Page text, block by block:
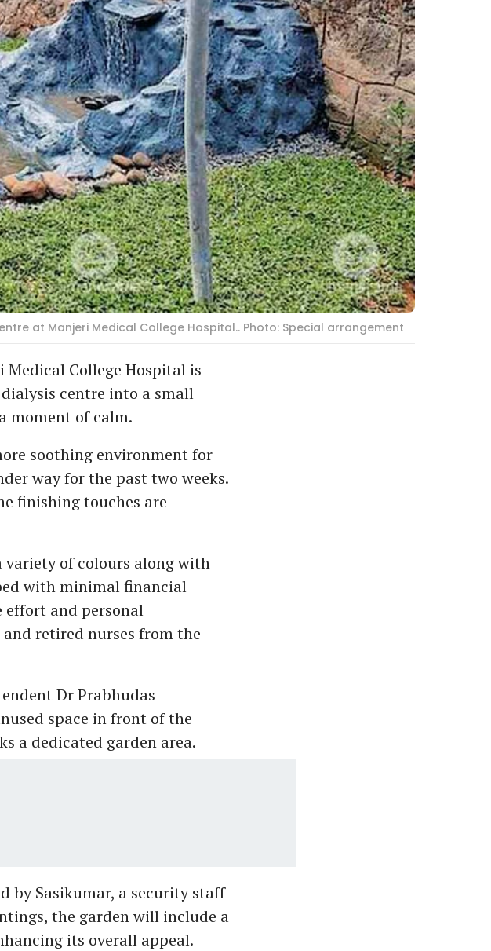
at Manjeri Medical College Hospital.. Photo: Special arrangement
College Hospital is
centre into a small
moment of calm.
soothing environment for
way for the past two weeks.
finishing touches are
of colours along with
with minimal financial
effort and personal
retired nurses from the
Dr Prabhudas
space in front of the
a dedicated garden area.
by Sasikumar, a security staff
the garden will include a
its overall appeal.